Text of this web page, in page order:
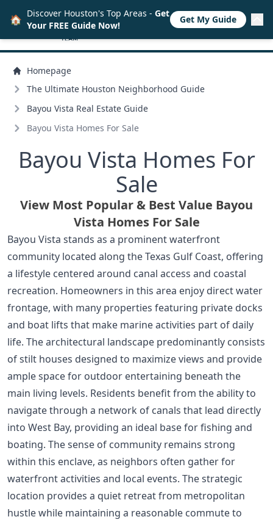
Homepage
The Ultimate Houston Neighborhood Guide
Bayou Vista Real Estate Guide
Bayou Vista Homes For Sale
Bayou Vista Homes For
Sale
View Most Popular & Best Value Bayou
Vista Homes For Sale
Bayou Vista stands as a prominent waterfront
community located along the Texas Gulf Coast, offering
a lifestyle centered around canal access and coastal
recreation. Homeowners in this area enjoy direct water
frontage, with many properties featuring private docks
and boat lifts that make marine activities part of daily
life. The architectural landscape predominantly consists
of stilt houses designed to maximize views and provide
ample space for outdoor entertaining beneath the
main living levels. Residents benefit from the ability to
navigate through a network of canals that lead directly
into West Bay, providing an ideal base for fishing and
boating. The sense of community remains strong
within this enclave, as neighbors often gather for
waterfront activities and local events. The strategic
location provides a quiet retreat from metropolitan
hustle while maintaining a reasonable commute to
🏠 Discover Houston's Top Areas - Get
Your FREE Guide Now!
Get My Guide